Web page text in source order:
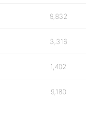
9,832
3,316
1,402
9,180